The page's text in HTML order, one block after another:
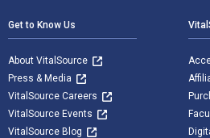
Get to Know Us
About VitalSource
Press & Media
VitalSource Careers
VitalSource Events
VitalSource Blog